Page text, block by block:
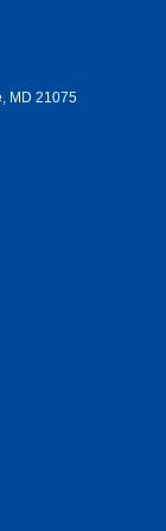
MD 21075